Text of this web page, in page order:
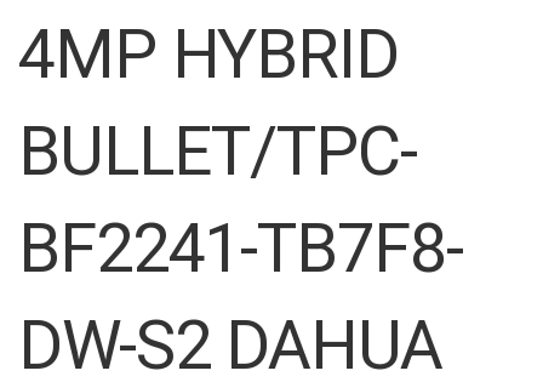
gallery
4MP HYBRID
BULLET/TPC-
BF2241-TB7F8-
DW-S2 DAHUA